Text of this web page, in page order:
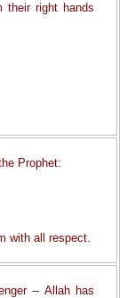
their right hands
Prophet:
with all respect.
-- Allah has